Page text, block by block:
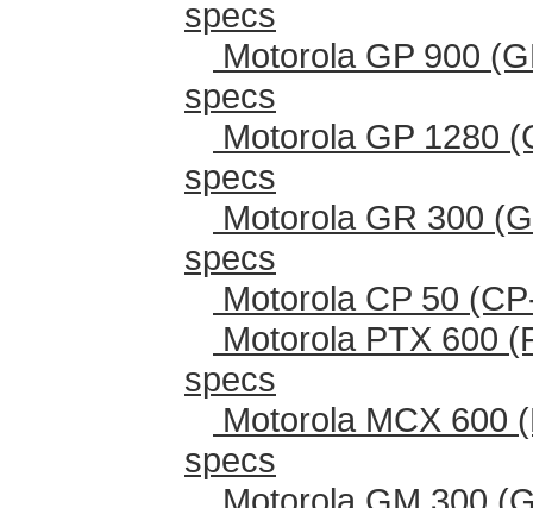
specs
Motorola GP 900
specs
Motorola GP 1280
specs
Motorola GR 300
specs
Motorola CP 50
Motorola PTX 600
specs
Motorola MCX 600
specs